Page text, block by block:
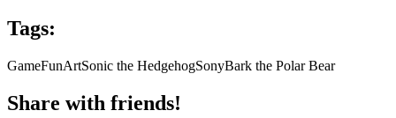
Tags:
GameFunArtSonic the HedgehogSonyBark the Polar Bear
Share with friends!